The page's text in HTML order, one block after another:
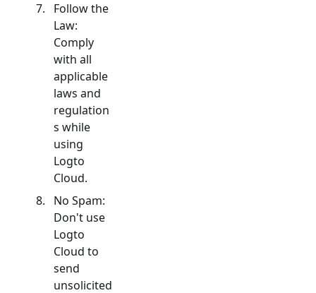
Follow the
Law:
Comply
with all
applicable
laws and
regulation
s while
using
Logto
Cloud.
No Spam:
Don't use
Logto
Cloud to
send
unsolicited